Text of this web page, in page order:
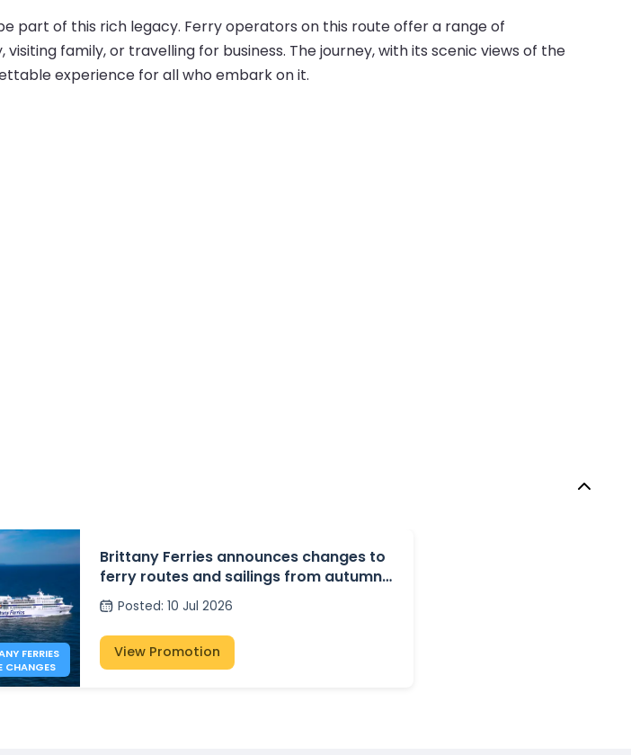
part of this rich legacy. Ferry operators on this route offer a range of
family, or travelling for business. The journey, with its scenic views of the
experience for all who embark on it.
FERRIES
CHANGES
Brittany Ferries announces changes to
ferry routes and sailings from autumn
2026Posted:10 Jul 2026
View Promotion